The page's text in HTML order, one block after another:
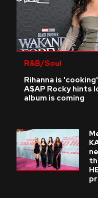
R&B/Soul
Rihanna is
A$AP Rocky hints
album is coming